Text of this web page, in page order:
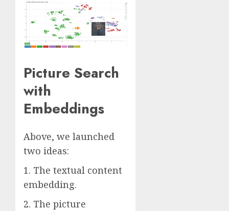
Picture Search
with
Embeddings
Above, we launched
two ideas:
1. The textual content
embedding.
2. The picture